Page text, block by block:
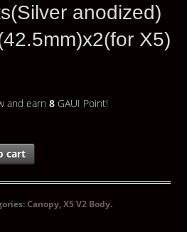
anodized)
X5)
and earn 8GAUI Point!
cart
Canopy,X5 V2 Body.